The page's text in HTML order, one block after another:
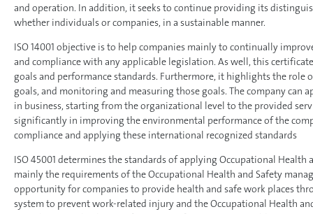
and operation. In addition, it seeks to continue providing its
whether individuals or companies, in a sustainable manner.
ISO 14001 objective is to help companies mainly to continually
and compliance with any applicable legislation. As well, this
goals and performance standards. Furthermore, it highlights the role
goals, and monitoring and measuring those goals. The company can
in business, starting from the organizational level to the provided
significantly in improving the environmental performance of the
compliance and applying these international recognized standards
ISO 45001 determines the standards of applying Occupational Health
mainly the requirements of the Occupational Health and Safety
opportunity for companies to provide health and safe work places
system to prevent work-related injury and the Occupational Health